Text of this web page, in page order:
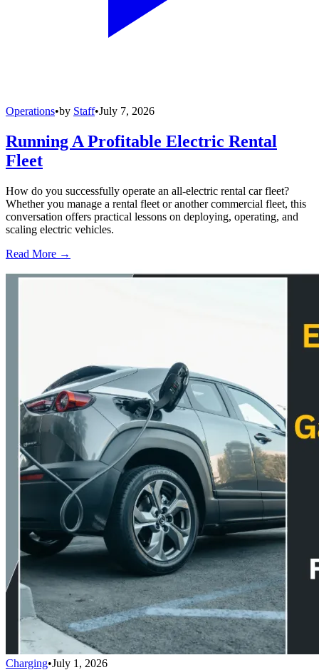
Operations•by Staff•July 7, 2026
Running A Profitable Electric Rental
Fleet
How do you successfully operate an all-electric rental car fleet?
Whether you manage a rental fleet or another commercial fleet, this
conversation offers practical lessons on deploying, operating, and
scaling electric vehicles.
Read More →
Charging•July 1, 2026